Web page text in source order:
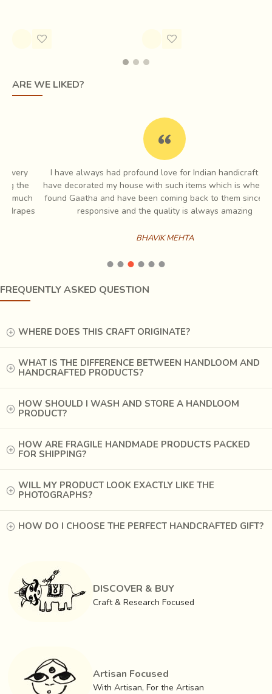
The raw materialsmay be cotton, silk, or wool, which
Khadi is a versatile fabric, cool in summers and
crumples much faster than other preparations of cotton. In
order to improve the look, khadi is often starched to have a
stiffer shape. It is widely accepted in fashion circles these
West Bangal in India is one of the largest producers of
Khadi in today's times. The yarn and the looms are sourced
in kolkata lend weavers yarn and buy finished woven
fabrics from them.
ARE WE LIKED?
I have always had profound love for Indian handicraft and I
have decorated my house with such items which is when I first
found Gaatha and have been coming back to them since. Very
responsive and the quality is always amazing
BHAVIK MEHTA
FREQUENTLY ASKED QUESTION
WHERE DOES THIS CRAFT ORIGINATE?
WHAT IS THE DIFFERENCE BETWEEN HANDLOOM AND
HANDCRAFTED PRODUCTS?
HOW SHOULD I WASH AND STORE A HANDLOOM
PRODUCT?
HOW ARE FRAGILE HANDMADE PRODUCTS PACKED
FOR SHIPPING?
WILL MY PRODUCT LOOK EXACTLY LIKE THE
PHOTOGRAPHS?
HOW DO I CHOOSE THE PERFECT HANDCRAFTED GIFT?
DISCOVER & BUY
Craft & Research Focused
Artisan Focused
With Artisan, For the Artisan